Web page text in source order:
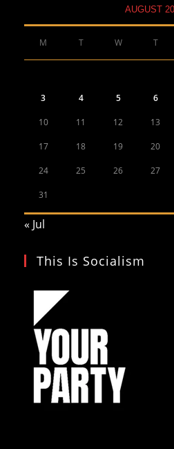
AUGUST
M T W T
3 4 5 6
10 11 12 13
17 18 19 20
24 25 26 27
31
« Jul
This Is Socialism